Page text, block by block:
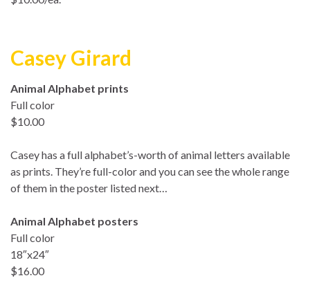
Casey Girard
Animal Alphabet prints
Full color
$10.00
Casey has a full alphabet’s-worth of animal letters available
as prints. They’re full-color and you can see the whole range
of them in the poster listed next…
Animal Alphabet posters
Full color
18″x24″
$16.00